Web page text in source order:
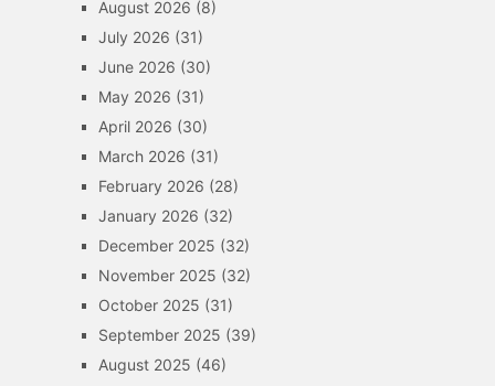
August 2026 (8)
July 2026 (31)
June 2026 (30)
May 2026 (31)
April 2026 (30)
March 2026 (31)
February 2026 (28)
January 2026 (32)
December 2025 (32)
November 2025 (32)
October 2025 (31)
September 2025 (39)
August 2025 (46)